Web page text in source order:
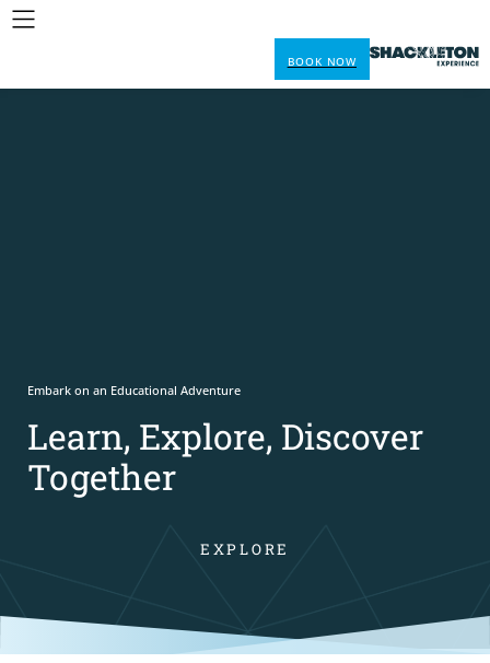
Embark on an Educational Adventure
Learn, Explore, Discover
Together
EXPLORE
BOOK NOW